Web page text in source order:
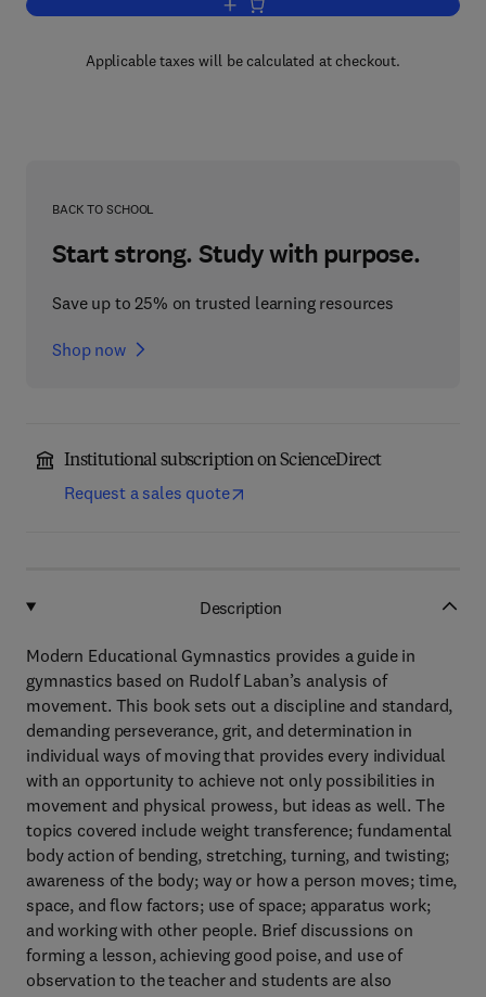
Add to cart, Modern Educational
Applicable taxes will be calculated at checkout.
BACK TO SCHOOL
Start strong. Study with purpose.
Save up to 25% on trusted learning resources
Shop now
Institutional subscription on ScienceDirect
Request a sales quote
Description
Modern Educational Gymnastics provides a guide in
gymnastics based on Rudolf Laban’s analysis of
movement. This book sets out a discipline and standard,
demanding perseverance, grit, and determination in
individual ways of moving that provides every individual
with an opportunity to achieve not only possibilities in
movement and physical prowess, but ideas as well. The
topics covered include weight transference; fundamental
body action of bending, stretching, turning, and twisting;
awareness of the body; way or how a person moves; time,
space, and flow factors; use of space; apparatus work;
and working with other people. Brief discussions on
forming a lesson, achieving good poise, and use of
observation to the teacher and students are also